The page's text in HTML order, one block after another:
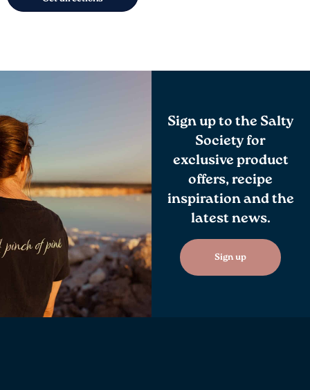
Sign up to the Salty
Society for
exclusive product
offers, recipe
inspiration and the
latest news.
Sign up